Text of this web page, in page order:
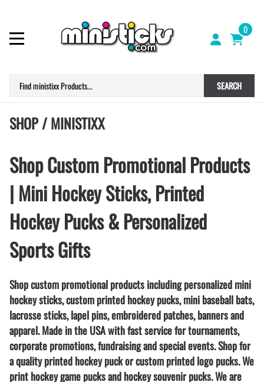
0
SEARCH
SHOP / MINISTIXX
Shop Custom Promotional Products
| Mini Hockey Sticks, Printed
Hockey Pucks & Personalized
Sports Gifts
Shop custom promotional products including personalized mini
hockey sticks, custom printed hockey pucks, mini baseball bats,
lacrosse sticks, lapel pins, embroidered patches, banners and
apparel. Made in the USA with fast service for tournaments,
corporate promotions, fundraising and special events. Shop for
a quality printed hockey puck or custom printed logo pucks. We
print hockey game pucks and hockey souvenir pucks. We are